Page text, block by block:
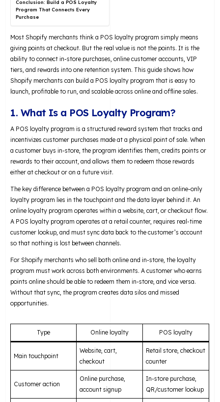
Conclusion: Build a POS Loyalty
Program That Connects Every
Purchase
Most Shopify merchants think a POS loyalty program simply means
giving points at checkout. But the real value is not the points. It is the
ability to connect in-store purchases, online customer accounts, VIP
tiers, and rewards into one retention system. This guide shows how
Shopify merchants can build a POS loyalty program that is easy to
launch, profitable to run, and scalable across online and offline sales.
1. What Is a POS Loyalty Program?
A POS loyalty program is a structured reward system that tracks and
incentivizes customer purchases made at a physical point of sale. When
a customer buys in-store, the program identifies them, credits points or
rewards to their account, and allows them to redeem those rewards
either at checkout or on a future visit.
The key difference between a POS loyalty program and an online-only
loyalty program lies in the touchpoint and the data layer behind it. An
online loyalty program operates within a website, cart, or checkout flow.
A POS loyalty program operates at a retail counter, requires real-time
customer lookup, and must sync data back to the customer’s account
so that nothing is lost between channels.
For Shopify merchants who sell both online and in-store, the loyalty
program must work across both environments. A customer who earns
points online should be able to redeem them in-store, and vice versa.
Without that sync, the program creates data silos and missed
opportunities.
Type Online loyalty POS loyalty
Main touchpoint
Website, cart,
checkout
Retail store, checkout
counter
Customer action
Online purchase,
account signup
In-store purchase,
QR/customer lookup